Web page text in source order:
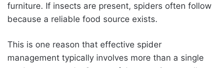
furniture. If insects are present, spiders often follow
because a reliable food source exists.
This is one reason that effective spider
management typically involves more than a single